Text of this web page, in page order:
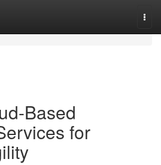
Based
for